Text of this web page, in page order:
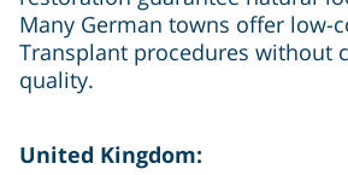
Many German towns offer low-
Transplant procedures without
quality.
United Kingdom: